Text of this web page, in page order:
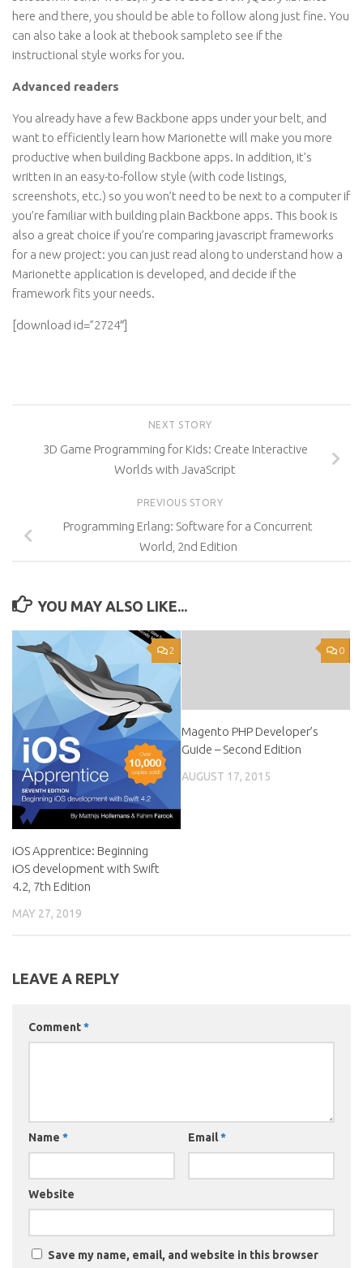
here and there, you should be able to follow along just fine. You
can also take a look at thebook sampleto see if the
instructional style works for you.
Advanced readers
You already have a few Backbone apps under your belt, and
want to efficiently learn how Marionette will make you more
productive when building Backbone apps. In addition, it’s
written in an easy-to-follow style (with code listings,
screenshots, etc.) so you won’t need to be next to a computer if
you’re familiar with building plain Backbone apps. This book is
also a great choice if you’re comparing javascript frameworks
for a new project: you can just read along to understand how a
Marionette application is developed, and decide if the
framework fits your needs.
[download id=”2724″]
NEXT STORY
3D Game Programming for Kids: Create Interactive
Worlds with JavaScript
PREVIOUS STORY
Programming Erlang: Software for a Concurrent
World, 2nd Edition
YOU MAY ALSO LIKE...
2
iOS Apprentice: Beginning
iOS development with Swift
4.2, 7th Edition
MAY 27, 2019
0
Magento PHP Developer’s
Guide – Second Edition
AUGUST 17, 2015
LEAVE A REPLY
Comment*
Name * Email*
Website
Save my name, email, and website in this browser